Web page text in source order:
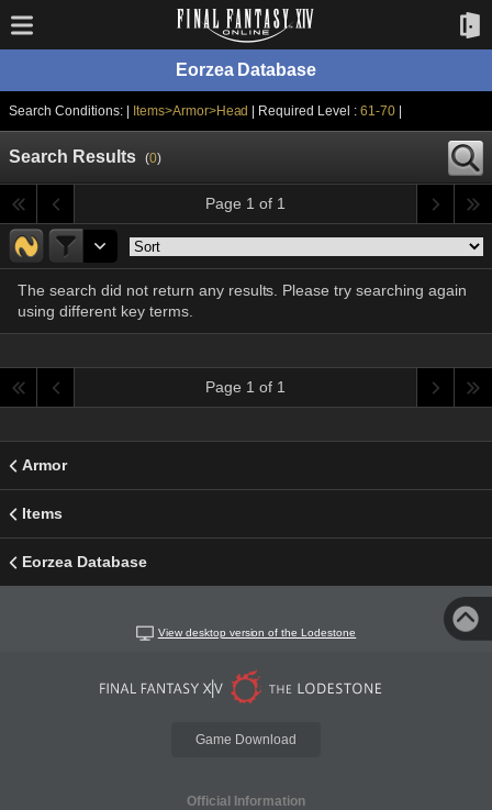
Eorzea Database
Search Conditions: | Items>Armor>Head | Required Level :61-70
Search Results (0)
Page 1 of 1
The search did not return any results. Please try searching again
using different key terms.
Page 1 of 1
Armor
Items
Eorzea Database
View desktop version of the Lodestone
Game Download
Official Information